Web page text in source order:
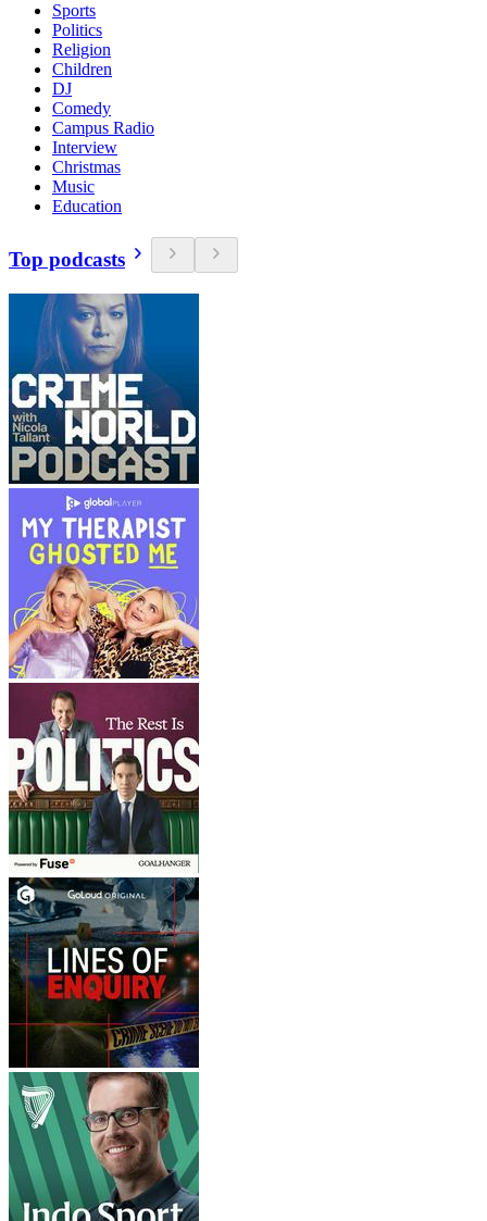
Sports
Politics
Religion
Children
DJ
Comedy
Campus Radio
Interview
Christmas
Music
Education
Top podcasts